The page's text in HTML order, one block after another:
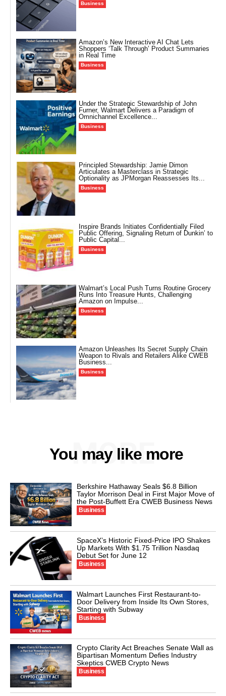
Business
Amazon’s New Interactive AI Chat Lets
Shoppers ‘Talk Through’ Product Summaries
in Real Time
Business
Under the Strategic Stewardship of John
Furner, Walmart Delivers a Paradigm of
Omnichannel Excellence...
Business
Principled Stewardship: Jamie Dimon
Articulates a Masterclass in Strategic
Optionality as JPMorgan Reassesses Its...
Business
Inspire Brands Initiates Confidentially Filed
Public Offering, Signaling Return of Dunkin’ to
Public Capital...
Business
Walmart’s Local Push Turns Routine Grocery
Runs Into Treasure Hunts, Challenging
Amazon on Impulse...
Business
Amazon Unleashes Its Secret Supply Chain
Weapon to Rivals and Retailers Alike CWEB
Business...
Business
You may like more
MORE
Berkshire Hathaway Seals $6.8 Billion
Taylor Morrison Deal in First Major Move of
the Post-Buffett Era CWEB Business News
Business
SpaceX’s Historic Fixed-Price IPO Shakes
Up Markets With $1.75 Trillion Nasdaq
Debut Set for June 12
Business
Walmart Launches First Restaurant-to-
Door Delivery from Inside Its Own Stores,
Starting with Subway
Business
Crypto Clarity Act Breaches Senate Wall as
Bipartisan Momentum Defies Industry
Skeptics CWEB Crypto News
Business